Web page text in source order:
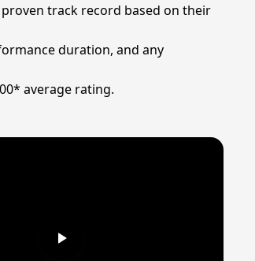
track record based on their
duration, and any
average rating.